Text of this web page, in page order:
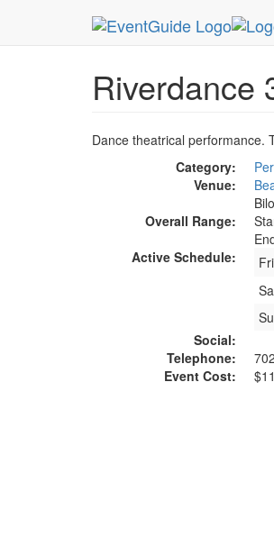
MetroGuide.Network
Riverdance
Dance theatrical performance.
Category:
Venue:
Overall Range:
Active Schedule:
Social:
Telephone:
Event Cost: